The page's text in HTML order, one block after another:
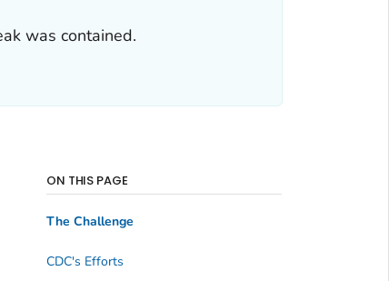
was contained.
ON THIS PAGE
The Challenge
CDC's Efforts